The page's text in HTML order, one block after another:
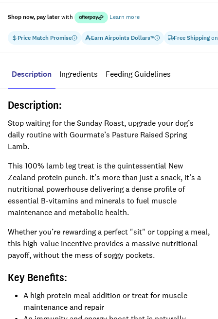
Price Match Promise EarnAirpoints Dollars™ Free Shippingon
Shop now, pay laterwith Learn more
Description Ingredients Feeding Guidelines
Description:
Stop waiting for the Sunday Roast, upgrade your dog’s
daily routine with Gourmate’s Pasture Raised Spring
Lamb.
This 100% lamb leg treat is the quintessential New
Zealand protein punch. It’s more than just a snack, it’s a
nutritional powerhouse delivering a dense profile of
essential B-vitamins and minerals to fuel muscle
maintenance and metabolic health.
Whether you’re rewarding a perfect "sit" or topping a meal,
this high-value incentive provides a massive nutritional
payoff, without the mess of soggy pockets.
Key Benefits:
A high protein meal addition or treat for muscle
maintenance and repair